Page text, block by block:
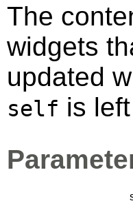
The
widgets
updated
self is